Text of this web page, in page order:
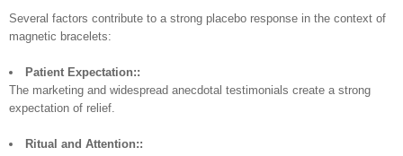
Several factors contribute to a strong placebo response in the context of
magnetic bracelets:
Patient Expectation::
The marketing and widespread anecdotal testimonials create a strong
expectation of relief.
Ritual and Attention::